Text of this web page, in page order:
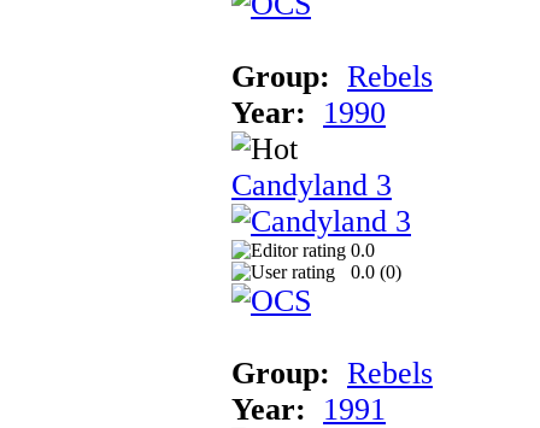
Group: Rebels
Year:
1990
Candyland 3
0.0
0.0 (0)
Group: Rebels
Year:
1991